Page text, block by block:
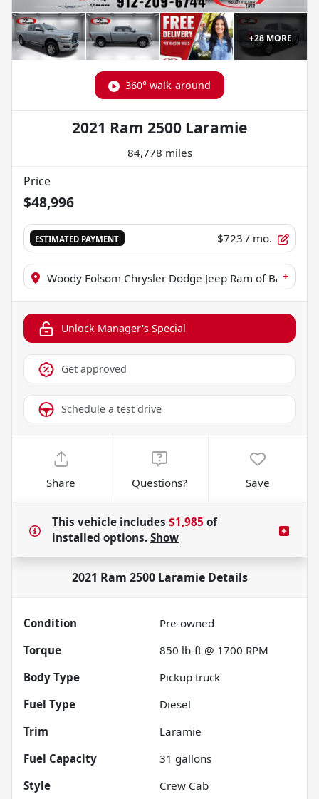
+28MORE
360° walk-around
2021 Ram 2500 Laramie
84,778 miles
Price
$48,996
ESTIMATED PAYMENT $723 / mo.
Woody Folsom Chrysler Dodge Jeep Ram of Baxley
+
Unlock Manager's Special
Get approved
Schedule a test drive
Share Questions? Save
This vehicle includes $1,985 of
installed options. Show
2021 Ram 2500 LaramieDetails
Condition
Pre-owned
Torque
850 lb-ft @ 1700 RPM
Body Type
Pickup truck
Fuel Type
Diesel
Trim
Laramie
Fuel Capacity
31 gallons
Style
Crew Cab